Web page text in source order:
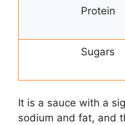
Protein
Sugars
It is a sauce with a
sodium and fat, and